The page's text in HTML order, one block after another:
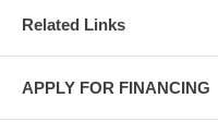
Related Links
APPLY FOR FINANCING